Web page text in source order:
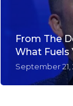
From The
What Fuels
September 21,